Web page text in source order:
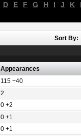
D E F G H I J K
Sort By:
Appearances
115 +40
2
0 +2
0 +1
0 +1